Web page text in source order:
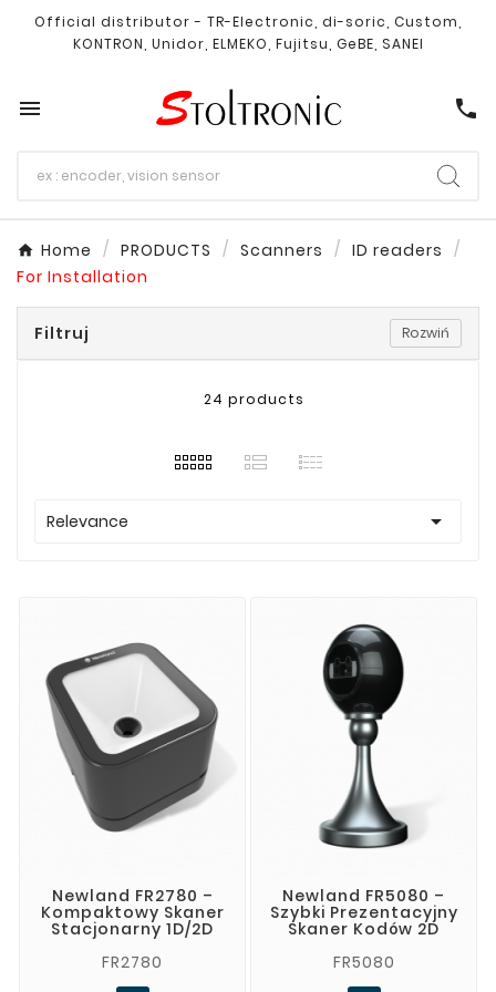
Official distributor - TR-Electronic, di-soric, Custom,
KONTRON, Unidor, ELMEKO, Fujitsu, GeBE, SANEI
 call
Home PRODUCTS Scanners
ID readers
For Installation
Filtruj Rozwiń
24 products
Relevance 
Newland FR2780 –
Kompaktowy Skaner
Stacjonarny 1D/2D
FR2780
Newland FR5080 –
Szybki Prezentacyjny
Skaner Kodów 2D
FR5080